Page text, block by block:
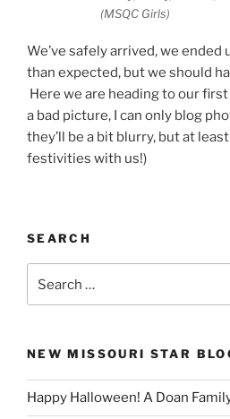
(MSQC Girls)
We’ve safely arrived, we
than expected, but we should
Here we are heading to our first
a bad picture, I can only blog
they’ll be a bit blurry, but at
festivities with us!)
SEARCH
for:
NEW MISSOURI STAR
Happy Halloween! A Doan